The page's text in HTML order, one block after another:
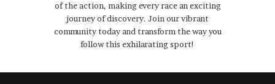
of the action, making every race an exciting
journey of discovery. Join our vibrant
community today and transform the way you
follow this exhilarating sport!